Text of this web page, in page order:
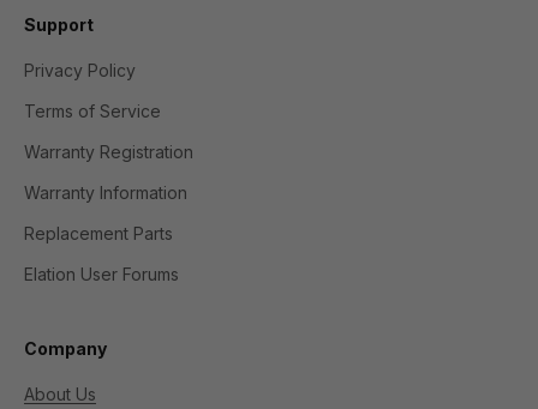
Support
Privacy Policy
Terms of Service
Warranty Registration
Warranty Information
Replacement Parts
Elation User Forums
Company
About Us